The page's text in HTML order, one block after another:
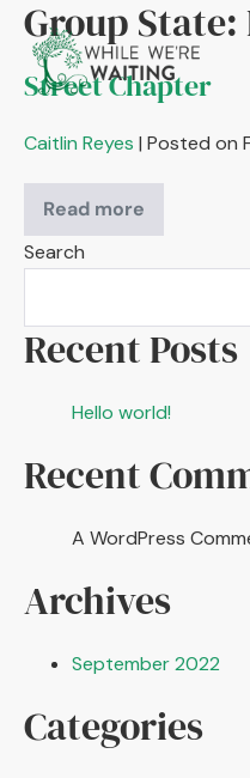
Skip
content
Group State:
Street Chapter
Caitlin Reyes | Posted on
Read more
Street
Chapter
Search
Recent Posts
Hello world!
Recent
A WordPress
Archives
September 2022
Categories